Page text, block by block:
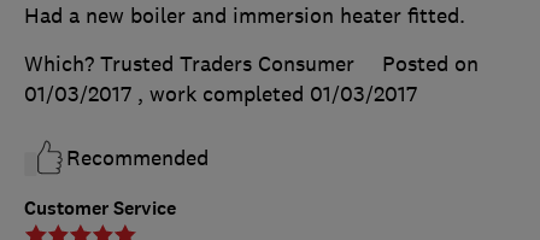
Customer Service
Had a new boiler and immersion heater fitted.
Which? Trusted Traders Consumer
Posted on
01/03/2017 , work completed 01/03/2017
Recommended